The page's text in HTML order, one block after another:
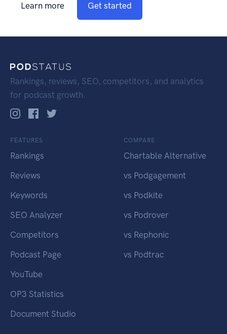
Learn more Get started
Rankings, reviews, SEO, competitors, and analytics
for podcast growth.
FEATURES
Rankings
Reviews
Keywords
SEO Analyzer
Competitors
Podcast Page
YouTube
OP3 Statistics
Document Studio
COMPARE
Chartable Alternative
vs Podgagement
vs Podkite
vs Podrover
vs Rephonic
vs Podtrac